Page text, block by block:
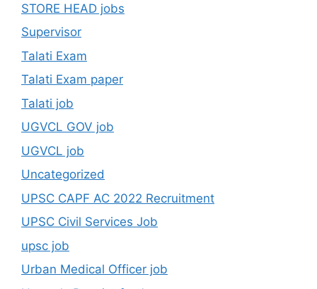
STORE HEAD jobs
Supervisor
Talati Exam
Talati Exam paper
Talati job
UGVCL GOV job
UGVCL job
Uncategorized
UPSC CAPF AC 2022 Recruitment
UPSC Civil Services Job
upsc job
Urban Medical Officer job